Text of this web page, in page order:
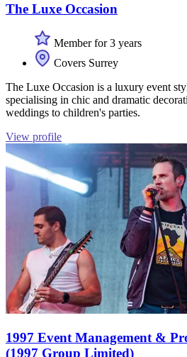
The Luxe Occasion
Member for 3 years
Covers Surrey
The Luxe Occasion is a luxury event
specialising in chic and dramatic
weddings to children's parties.
View profile
1997 Event Management &
(1997 Group Limited)